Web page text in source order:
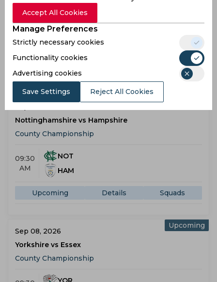
County Championship
09:30
AM
MID
LAN
Squads
Nottinghamshire vs Hampshire
County Championship
09:30
AM
NOT
HAM
Upcoming Details Squads
Upcoming
Sep 08, 2026
Yorkshire vs Essex
County Championship
Accept All Cookies
Manage Preferences
Strictly necessary cookies
Functionality cookies
Advertising cookies
Save Settings Reject All Cookies